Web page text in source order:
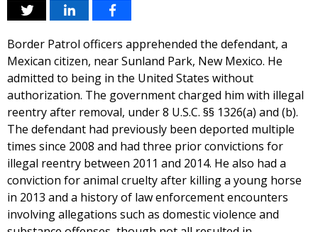
Border Patrol officers apprehended the defendant, a
Mexican citizen, near Sunland Park, New Mexico. He
admitted to being in the United States without
authorization. The government charged him with illegal
reentry after removal, under 8 U.S.C. §§ 1326(a) and (b).
The defendant had previously been deported multiple
times since 2008 and had three prior convictions for
illegal reentry between 2011 and 2014. He also had a
conviction for animal cruelty after killing a young horse
in 2013 and a history of law enforcement encounters
involving allegations such as domestic violence and